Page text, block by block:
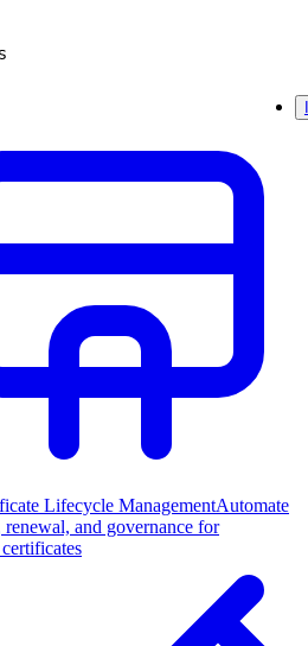
Lifecycle ManagementAutomate
renewal, and governance for